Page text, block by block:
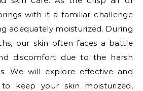
with it a familiar challenge
adequately moisturized. During
our skin often faces a battle
discomfort due to the harsh
We will explore effective and
to keep your skin moisturized,